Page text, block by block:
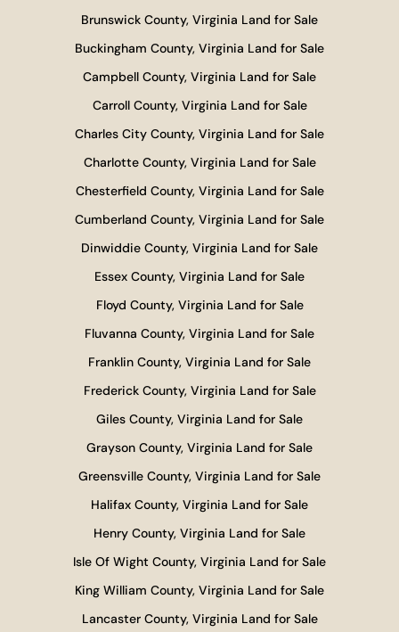
Brunswick County, Virginia Land for Sale
Buckingham County, Virginia Land for Sale
Campbell County, Virginia Land for Sale
Carroll County, Virginia Land for Sale
Charles City County, Virginia Land for Sale
Charlotte County, Virginia Land for Sale
Chesterfield County, Virginia Land for Sale
Cumberland County, Virginia Land for Sale
Dinwiddie County, Virginia Land for Sale
Essex County, Virginia Land for Sale
Floyd County, Virginia Land for Sale
Fluvanna County, Virginia Land for Sale
Franklin County, Virginia Land for Sale
Frederick County, Virginia Land for Sale
Giles County, Virginia Land for Sale
Grayson County, Virginia Land for Sale
Greensville County, Virginia Land for Sale
Halifax County, Virginia Land for Sale
Henry County, Virginia Land for Sale
Isle Of Wight County, Virginia Land for Sale
King William County, Virginia Land for Sale
Lancaster County, Virginia Land for Sale